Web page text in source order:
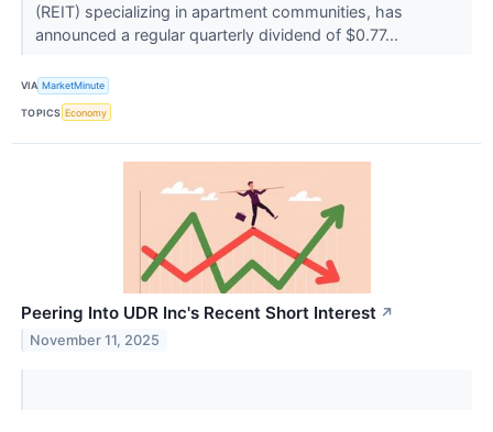
(REIT) specializing in apartment communities, has
announced a regular quarterly dividend of $0.77...
VIA MarketMinute
TOPICS Economy
Peering Into UDR Inc's Recent Short Interest ↗
November 11, 2025